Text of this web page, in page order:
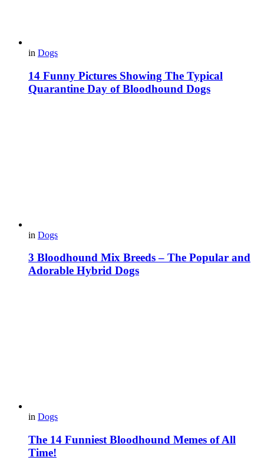
in Dogs
14 Funny Pictures Showing The Typical
Quarantine Day of Bloodhound Dogs
in Dogs
3 Bloodhound Mix Breeds – The Popular and
Adorable Hybrid Dogs
in Dogs
The 14 Funniest Bloodhound Memes of All
Time!